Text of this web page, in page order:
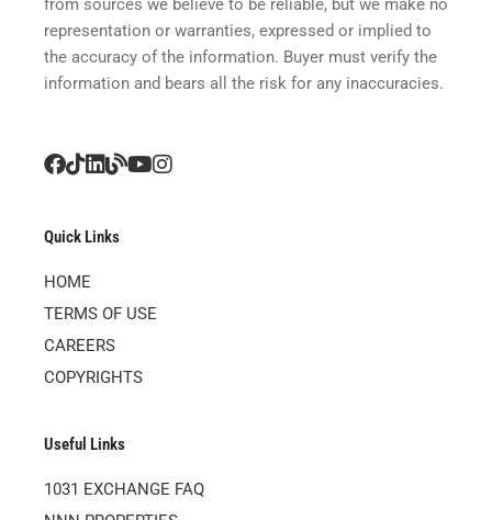
from sources we believe to be reliable, but we make no
representation or warranties, expressed or implied to
the accuracy of the information. Buyer must verify the
information and bears all the risk for any inaccuracies.
Quick Links
HOME
TERMS OF USE
CAREERS
COPYRIGHTS
Useful Links
1031 EXCHANGE FAQ